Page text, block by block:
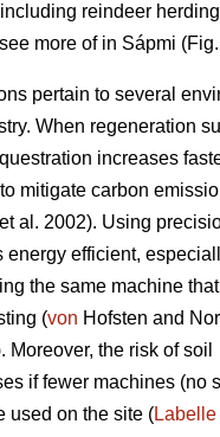
reindeer herding
more of in Sápmi
pertain to several
When regeneration
increases
mitigate carbon
et al. 2002). Using
energy efficient,
the same machine
(von Hofsten and
Moreover, the risk of soil
if fewer machines (no
used on the site (Labelle